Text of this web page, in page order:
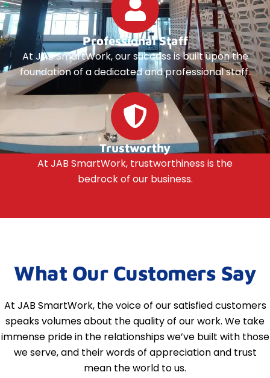
Professional Staff
At JAB SmartWork, our success is built upon the
foundation of a dedicated and professional staff.
Trustworthy
At JAB SmartWork, trustworthiness is the
bedrock of our business.
What Our Customers Say
At JAB SmartWork, the voice of our satisfied customers
speaks volumes about the quality of our work. We take
immense pride in the relationships we’ve built with those
we serve, and their words of appreciation and trust
mean the world to us.